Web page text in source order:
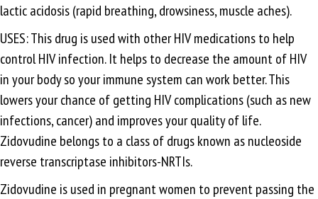
lactic acidosis (rapid breathing, drowsiness, muscle aches).
USES: This drug is used with other HIV medications to help
control HIV infection. It helps to decrease the amount of HIV
in your body so your immune system can work better. This
lowers your chance of getting HIV complications (such as new
infections, cancer) and improves your quality of life.
Zidovudine belongs to a class of drugs known as nucleoside
reverse transcriptase inhibitors-NRTIs.
Zidovudine is used in pregnant women to prevent passing the